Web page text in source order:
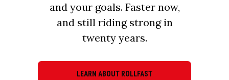
and your goals. Faster now,
and still riding strong in
twenty years.
LEARN ABOUT ROLLFAST